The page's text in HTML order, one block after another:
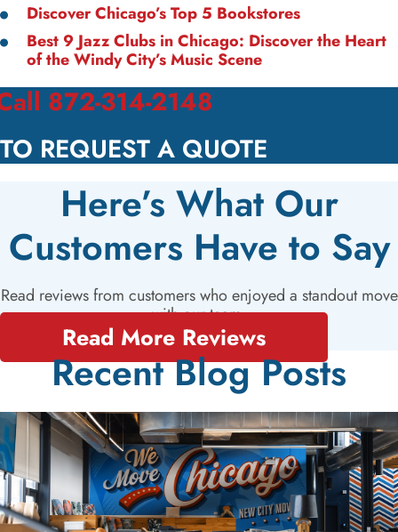
Discover Chicago’s Top 5 Bookstores
Best 9 Jazz Clubs in Chicago: Discover the Heart
of the Windy City’s Music Scene
872-314-2148
TO REQUEST A QUOTE
Here’s What Our
Customers Have to Say
Read reviews from customers who enjoyed a standout move
with our team.
Read More Reviews
Recent Blog Posts